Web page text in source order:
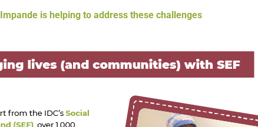
Impande is helping to address these challenges